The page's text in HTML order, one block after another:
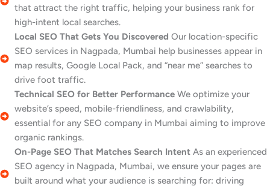
that attract the right traffic, helping your business rank for
high-intent local searches.
Local SEO That Gets You Discovered Our location-specific
SEO services in Nagpada, Mumbai help businesses appear in
map results, Google Local Pack, and “near me” searches to
drive foot traffic.
Technical SEO for Better Performance We optimize your
website’s speed, mobile-friendliness, and crawlability,
essential for any SEO company in Mumbai aiming to improve
organic rankings.
On-Page SEO That Matches Search Intent As an experienced
SEO agency in Nagpada, Mumbai, we ensure your pages are
built around what your audience is searching for: driving